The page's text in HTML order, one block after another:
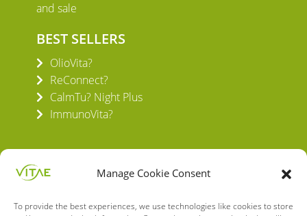
Manage Cookie Consent
To provide the best experiences, we use technologies like cookies to store
and sale
BEST SELLERS
OlioVita?
ReConnect?
CalmTu? Night Plus
ImmunoVita?
VITAE HEALTH INNOVATION S.L.